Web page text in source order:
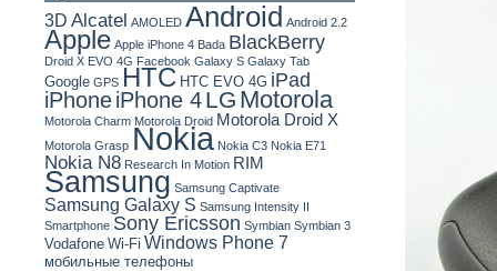
3D Alcatel AMOLED Android Android 2.2
Apple Apple iPhone 4 Bada BlackBerry
Droid X EVO 4G Facebook Galaxy S Galaxy Tab
Google GPS HTC HTC EVO 4G iPad
iPhoneiPhone 4LG Motorola
Motorola Charm Motorola Droid Motorola Droid X
Motorola Grasp Nokia Nokia C3 Nokia E71
Nokia N8 Research In Motion RIM
Samsung Samsung Captivate
Samsung Galaxy S Samsung Intensity II
Smartphone Sony Ericsson Symbian Symbian 3
Vodafone Wi-Fi Windows Phone 7
мобильные телефоны